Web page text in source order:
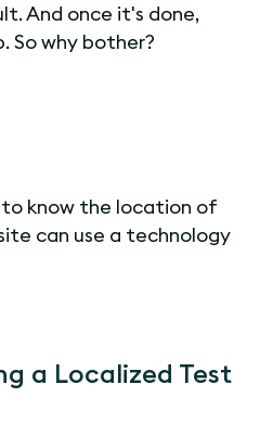
And once it's done,
So why bother?
to know the location of
can use a technology
a Localized Test